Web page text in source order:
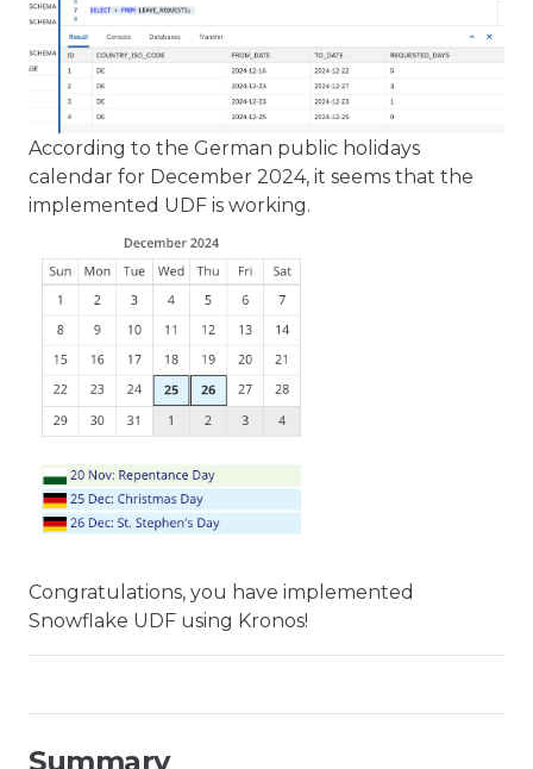
According to the German public holidays
calendar for December 2024, it seems that the
implemented UDF is working.
Congratulations, you have implemented
Snowflake UDF using Kronos!
Summary